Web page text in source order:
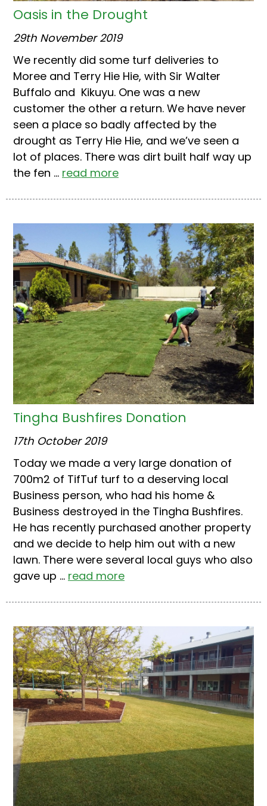
Oasis in the Drought
29th November 2019
We recently did some turf deliveries to
Moree and Terry Hie Hie, with Sir Walter
Buffalo and Kikuyu. One was a new
customer the other a return. We have never
seen a place so badly affected by the
drought as Terry Hie Hie, and we’ve seen a
lot of places. There was dirt built half way up
the fen ... read more
Tingha Bushfires Donation
17th October 2019
Today we made a very large donation of
700m2 of TifTuf turf to a deserving local
Business person, who had his home &
Business destroyed in the Tingha Bushfires.
He has recently purchased another property
and we decide to help him out with a new
lawn. There were several local guys who also
gave up ... read more